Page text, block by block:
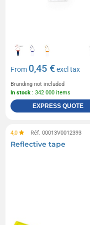
From 0,45 €excl tax
Branding not included
In stock : 342 000 items
EXPRESS QUOTE
4,0 Réf. 00013V0012393
Reflective tape